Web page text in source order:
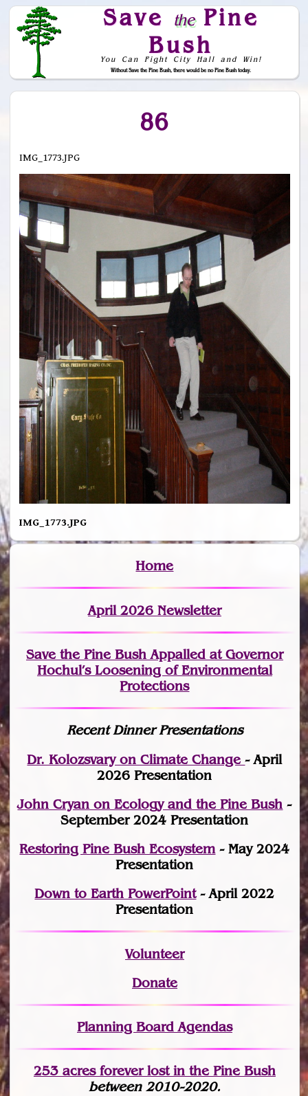
Save thePine
Bush
You Can Fight City Hall and Win!
Without Save the Pine Bush, there would be no Pine Bush today.
Skip to Navigation
86
IMG_1773.JPG
IMG_1773.JPG
Home
April 2026 Newsletter
Save the Pine Bush Appalled at Governor
Hochul’s Loosening of Environmental
Protections
Recent Dinner Presentations
Dr. Kolozsvary on Climate Change- April
2026 Presentation
John Cryan on Ecology and the Pine Bush -
September 2024 Presentation
Restoring Pine Bush Ecosystem- May 2024
Presentation
Down to Earth PowerPoint- April 2022
Presentation
Volunteer
Donate
Planning Board Agendas
253 acres forever lostin the Pine Bush
between 2010-2020.